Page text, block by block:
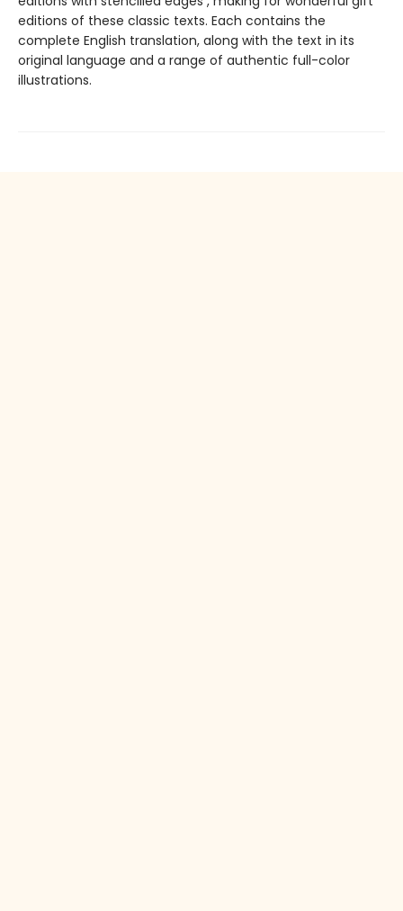
editions of these classic texts. Each contains the
complete English translation, along with the text in its
original language and a range of authentic full-color
illustrations.